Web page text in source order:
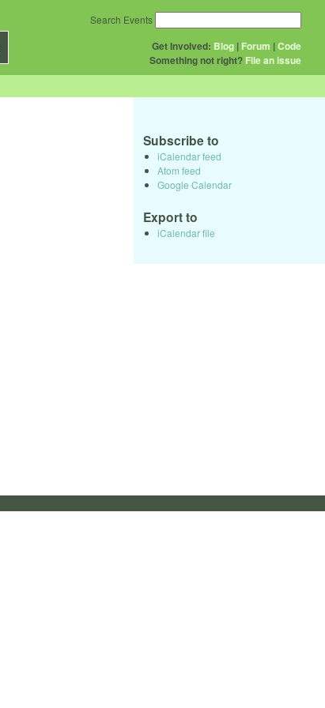
Get Involved: Blog | Forum |Code
Something not right? File an issue
Search Events
Subscribe to
iCalendar feed
Atom feed
Google Calendar
Export to
iCalendar file